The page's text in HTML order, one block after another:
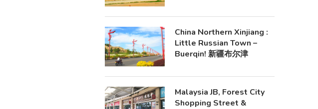
China Northern Xinjiang :
Little Russian Town –
Buerqin! 新疆布尔津
Malaysia JB, Forest City
Shopping Street &